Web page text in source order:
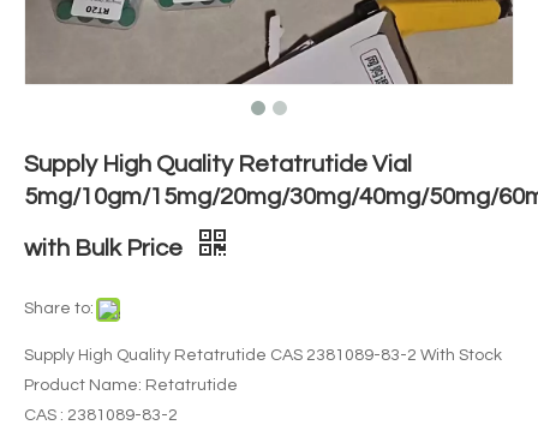
Supply High Quality Retatrutide Vial
5mg/10gm/15mg/20mg/30mg/40mg/50mg/
with Bulk Price
Share to:
Supply High Quality Retatrutide CAS 2381089-83-2 With Stock
Product Name: Retatrutide
CAS : 2381089-83-2